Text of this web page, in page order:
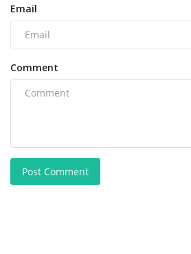
Email
Comment
Post Comment